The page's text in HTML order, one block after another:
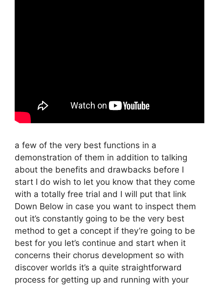
a few of the very best functions in a
demonstration of them in addition to talking
about the benefits and drawbacks before I
start I do wish to let you know that they come
with a totally free trial and I will put that link
Down Below in case you want to inspect them
out it’s constantly going to be the very best
method to get a concept if they’re going to be
best for you let’s continue and start when it
concerns their chorus development so with
discover worlds it’s a quite straightforward
process for getting up and running with your